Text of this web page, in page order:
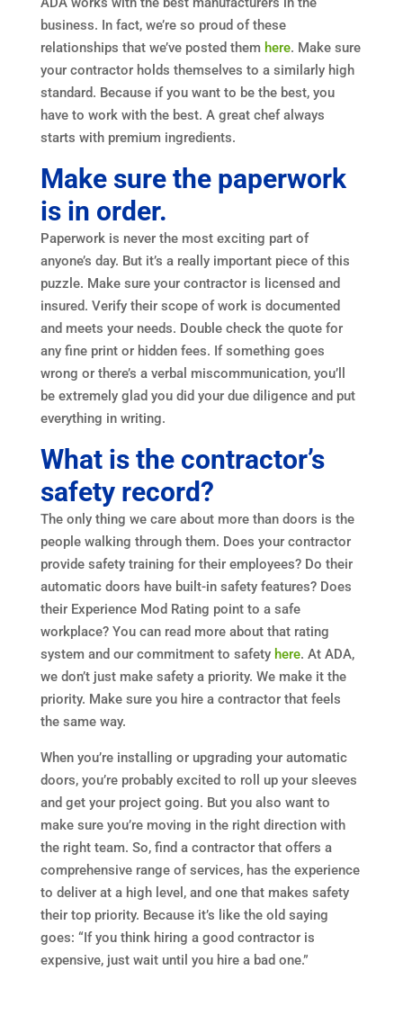
business. In fact, we’re so proud of these
relationships that we’ve posted them here. Make sure
your contractor holds themselves to a similarly high
standard. Because if you want to be the best, you
have to work with the best. A great chef always
starts with premium ingredients.
Make sure the paperwork
is in order.
Paperwork is never the most exciting part of
anyone’s day. But it’s a really important piece of this
puzzle. Make sure your contractor is licensed and
insured. Verify their scope of work is documented
and meets your needs. Double check the quote for
any fine print or hidden fees. If something goes
wrong or there’s a verbal miscommunication, you’ll
be extremely glad you did your due diligence and put
everything in writing.
What is the contractor’s
safety record?
The only thing we care about more than doors is the
people walking through them. Does your contractor
provide safety training for their employees? Do their
automatic doors have built-in safety features? Does
their Experience Mod Rating point to a safe
workplace? You can read more about that rating
system and our commitment to safety here. At ADA,
we don’t just make safety a priority. We make it the
priority. Make sure you hire a contractor that feels
the same way.
When you’re installing or upgrading your automatic
doors, you’re probably excited to roll up your sleeves
and get your project going. But you also want to
make sure you’re moving in the right direction with
the right team. So, find a contractor that offers a
comprehensive range of services, has the experience
to deliver at a high level, and one that makes safety
their top priority. Because it’s like the old saying
goes: “If you think hiring a good contractor is
expensive, just wait until you hire a bad one.”